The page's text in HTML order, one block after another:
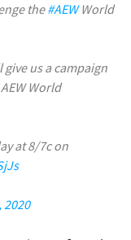
the#AEWWorld
give us a campaign
World
at 8/7c on
2020